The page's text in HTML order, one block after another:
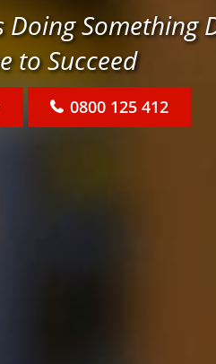
Something
to Succeed
0800 125 412